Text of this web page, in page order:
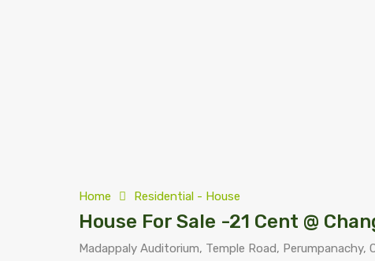
Home Residential - House
House For Sale -21 Cent @
Madappaly Auditorium, Temple Road,